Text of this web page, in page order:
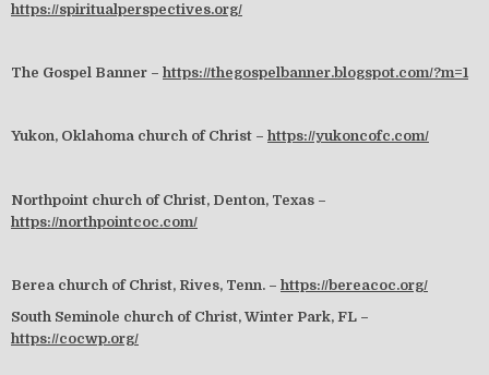
https://spiritualperspectives.org/
The Gospel Banner – https://thegospelbanner.blogspot.com/?m=1
Yukon, Oklahoma church of Christ – https://yukoncofc.com/
Northpoint church of Christ, Denton, Texas –
https://northpointcoc.com/
Berea church of Christ, Rives, Tenn. – https://bereacoc.org/
South Seminole church of Christ, Winter Park, FL –
https://cocwp.org/